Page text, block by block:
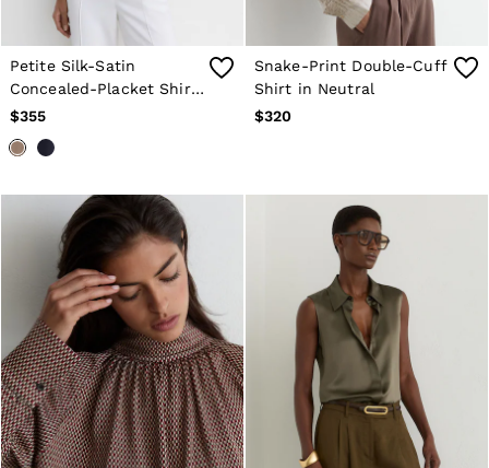
Petite Silk-Satin
Concealed-Placket Shirt
in Taupe Brown
$355
Snake-Print Double-Cuff
Shirt in Neutral
$320